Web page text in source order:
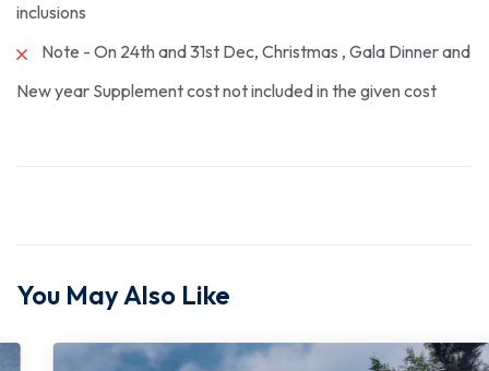
inclusions
Note - On 24th and 31st Dec, Christmas , Gala Dinner and
New year Supplement cost not included in the given cost
You May Also Like